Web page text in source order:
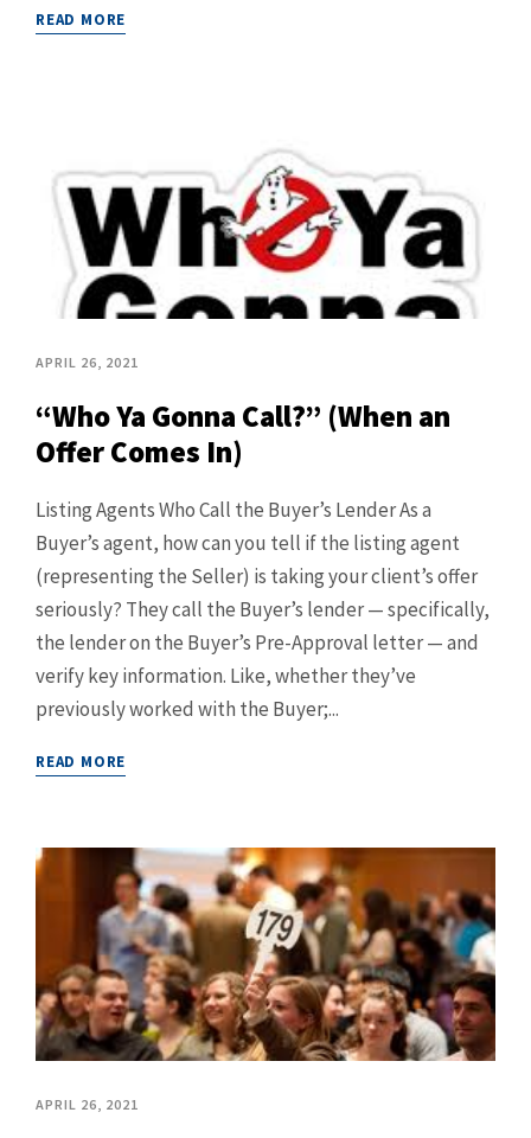
READ MORE
APRIL 26, 2021
“Who Ya Gonna Call?” (When an
Offer Comes In)
Listing Agents Who Call the Buyer’s Lender As a
Buyer’s agent, how can you tell if the listing agent
(representing the Seller) is taking your client’s offer
seriously? They call the Buyer’s lender — specifically,
the lender on the Buyer’s Pre-Approval letter — and
verify key information. Like, whether they’ve
previously worked with the Buyer;...
READ MORE
APRIL 26, 2021